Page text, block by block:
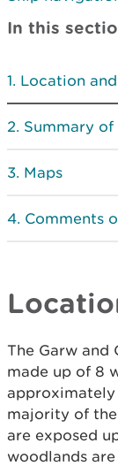
In this
Location
Summary
Maps
Comments
The Garw and
made up of 8
approximately
majority of
are exposed
woodlands